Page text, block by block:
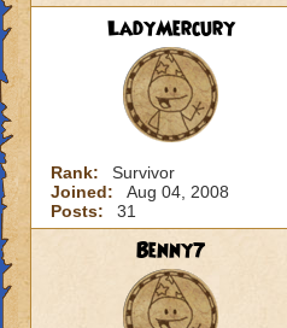
LadyMercury
Rank:
Survivor
Joined:
Aug 04, 2008
Posts:
31
Benny7